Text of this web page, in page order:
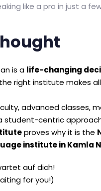
like a pro in just a
is a life-changing
right institute makes
advanced classes,
student-centric
proves why it is the
institute in Kamla
auf dich!
for you!)